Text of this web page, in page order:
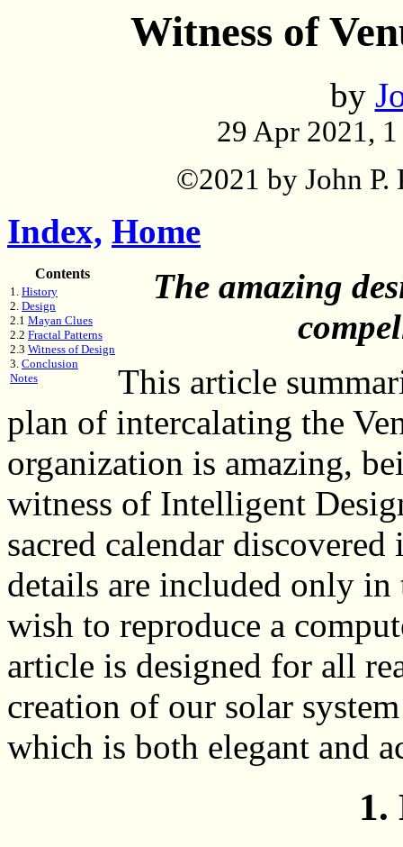
Witness of
by
29 Apr 2021,
©2021 by John P.
Index, Home
Contents
1. History
2. Design
2.1 Mayan Clues
2.2 Fractal Patterns
2.3 Witness of Design
3. Conclusion
Notes
The amazing
This article
plan of intercalating the
organization is amazing,
witness of Intelligent
sacred calendar
details are included only
wish to reproduce a
article is designed for all
creation of our solar
which is both elegant and
1.